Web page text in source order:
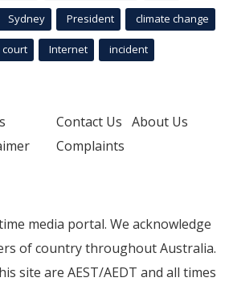
Sydney President climate change
court Internet incident
Contact Us About Us
Complaints
media portal. We acknowledge
of country throughout Australia.
site are AEST/AEDT and all times